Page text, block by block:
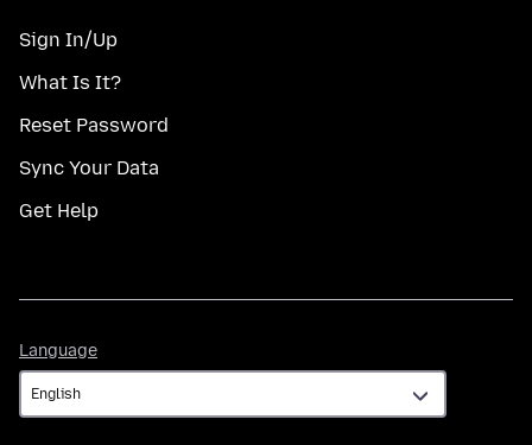
Sign In/Up
What Is It?
Reset Password
Sync Your Data
Get Help
Language